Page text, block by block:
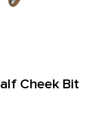
Cheek Bit